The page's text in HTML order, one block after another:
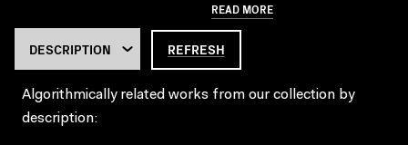
READ MORE
REFRESH
Algorithmically related works from our collection by
description: